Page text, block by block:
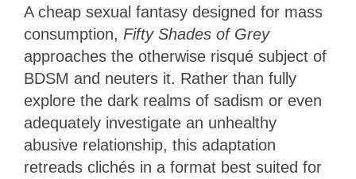
A cheap sexual fantasy designed for mass
consumption, Fifty Shades of Grey
approaches the otherwise risqué subject of
BDSM and neuters it. Rather than fully
explore the dark realms of sadism or even
adequately investigate an unhealthy
abusive relationship, this adaptation
retreads clichés in a format best suited for